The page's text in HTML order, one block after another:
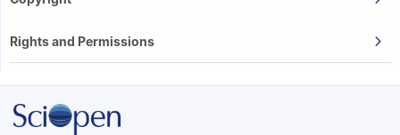
Rights and Permissions